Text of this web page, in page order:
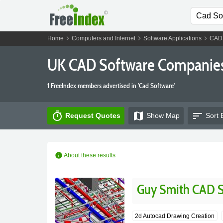
Home chevron_right Computers and Internetchevron_right Software Applicationschevron_right
UK CAD Software
1 FreeIndex members advertised in 'Cad Software'
timer Request Quotes map Show Map sort Sort
info About these results
Guy Smith CAD
2d Autocad Drawing Creation